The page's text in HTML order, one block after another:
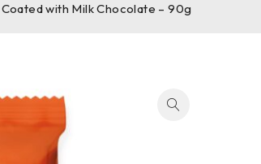
with Milk Chocolate – 90g